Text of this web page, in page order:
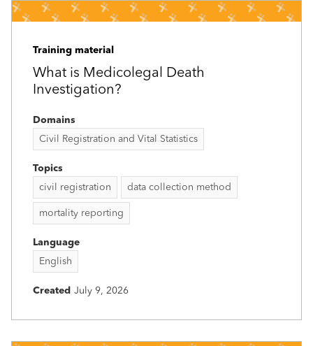
Training material
What is Medicolegal Death
Investigation?
Domains
Civil Registration and Vital Statistics
Topics
civil registration
data collection method
mortality reporting
Language
English
Created July 9, 2026